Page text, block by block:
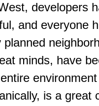
developers
and everyone
minds, have
is a great